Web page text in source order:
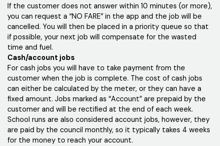
If the customer does not answer within 10 minutes (or more),
you can request a “NO FARE” in the app and the job will be
cancelled. You will then be placed in a priority queue so that
if possible, your next job will compensate for the wasted
time and fuel.
Cash/account jobs
For cash jobs you will have to take payment from the
customer when the job is complete. The cost of cash jobs
can either be calculated by the meter, or they can have a
fixed amount. Jobs marked as “Account” are prepaid by the
customer and will be rectified at the end of each week.
School runs are also considered account jobs, however, they
are paid by the council monthly, so it typically takes 4 weeks
for the money to reach your account.